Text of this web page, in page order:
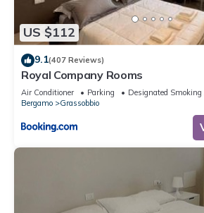
US $112
9.1(407 Reviews)
Royal Company Rooms
Air Conditioner Parking
Designated Smoking
Bergamo
Grassobbio